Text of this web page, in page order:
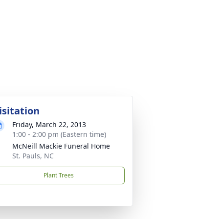
Friday, March 22, 2013
1:00 - 2:00 pm (Eastern time)
McNeill Mackie Funeral Home
St. Pauls, NC
Plant Trees